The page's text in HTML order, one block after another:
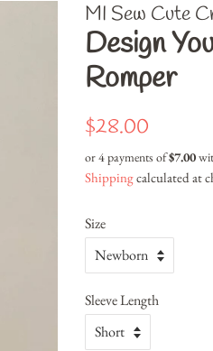
MI Sew Cute
Design
Romper
Regular
$28.00
or 4 payments of$7.00
Shippingcalculated at
Size
Sleeve Length